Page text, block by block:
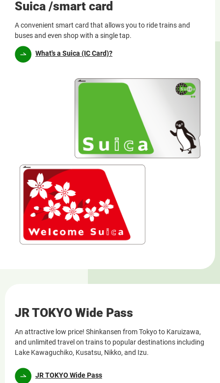
Suica /smart card
A convenient smart card that allows you to ride trains and
buses and even shop with a single tap.
What's a Suica (IC Card)?
JR TOKYO Wide Pass
An attractive low price! Shinkansen from Tokyo to Karuizawa,
and unlimited travel on trains to popular destinations including
Lake Kawaguchiko, Kusatsu, Nikko, and Izu.
JR TOKYO Wide Pass